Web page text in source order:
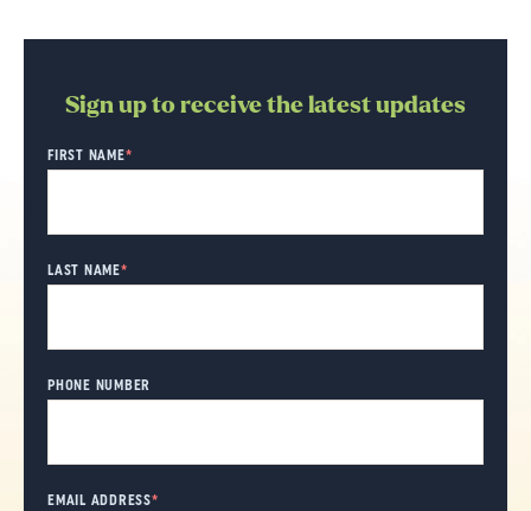
Sign up to receive the latest updates
"*" indicates required fields
FIRST NAME*
LAST NAME*
PHONE NUMBER
EMAIL ADDRESS*